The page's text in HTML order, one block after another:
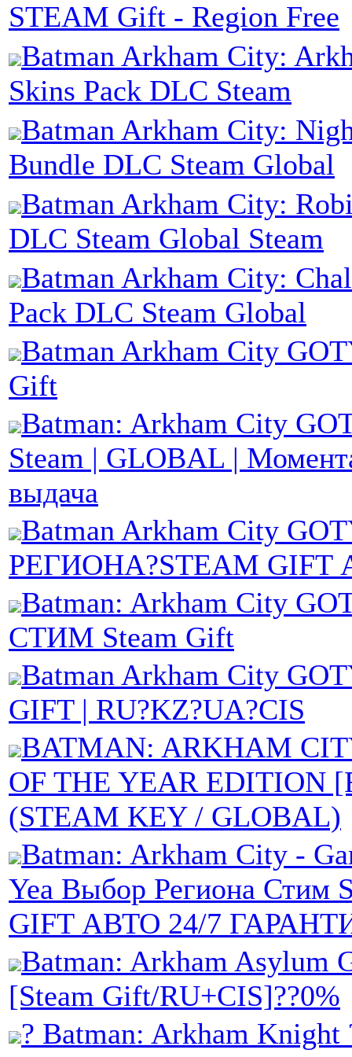
STEAM Gift - Region Free
Batman Arkham City:
Skins Pack DLC Steam
Batman Arkham City:
Bundle DLC Steam Global
Batman Arkham City:
DLC Steam Global Steam
Batman Arkham City:
Pack DLC Steam Global
Batman Arkham City
Gift
Batman: Arkham City
Steam | GLOBAL |
выдача
Batman Arkham City
РЕГИОНА?STEAM GIFT
Batman: Arkham City
СТИМ Steam Gift
Batman Arkham City
GIFT | RU?KZ?UA?CIS
BATMAN: ARKHAM
OF THE YEAR EDITION
(STEAM KEY / GLOBAL)
Batman: Arkham City -
Yea Выбор Региона Стим
GIFT АВТО 24/7
Batman: Arkham Asylum
[Steam Gift/RU+CIS]??0%
? Batman: Arkham Knight